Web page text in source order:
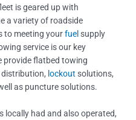
is geared up with
a variety of roadside
to meeting yourfuel supply
service is our key
provide flatbed towing
lockout solutions,
as puncture solutions.
locally had and also operated,